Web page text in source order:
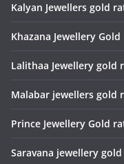
Kalyan Jewellers gold
Khazana Jewellery
Lalithaa Jewellery gold
Malabar jewellers gold
Prince Jewellery Gold
Saravana jewellery